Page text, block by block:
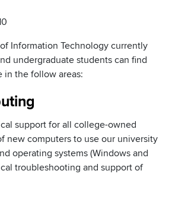
Information Technology currently
undergraduate students can find
in the follow areas:
support for all college-owned
new computers to use our university
operating systems (Windows and
troubleshooting and support of